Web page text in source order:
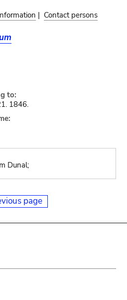
| Contact persons
to:
1846.
Dunal;
page